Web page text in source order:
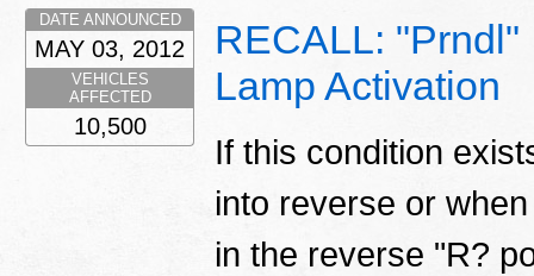
RECALL:
Lamp Activation
If this condition
into reverse or
in the reverse "R?
DATE ANNOUNCED
MAY 03, 2012
VEHICLES
AFFECTED
10,500